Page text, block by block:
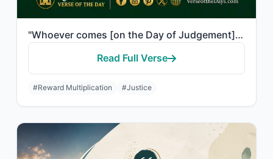
"Whoever comes [on the Day of Judgement] with a good deed will have ten times the..."
Read Full Verse
#Reward Multiplication #Justice